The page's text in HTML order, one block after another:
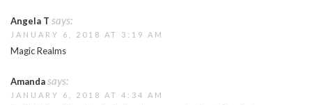
Angela T says:
JANUARY 6, 2018 AT 3:19 AM
Magic Realms
Amandasays:
JANUARY 6, 2018 AT 4:34 AM